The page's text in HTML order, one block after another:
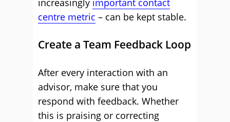
increasingly important contact
centre metric – can be kept stable.
Create a Team Feedback Loop
After every interaction with an
advisor, make sure that you
respond with feedback. Whether
this is praising or correcting